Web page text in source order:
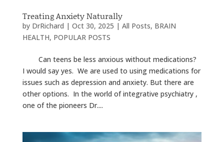
Treating Anxiety Naturally
by DrRichard | Oct 30, 2025 | All Posts, BRAIN
HEALTH, POPULAR POSTS
Can teens be less anxious without medications?
I would say yes. We are used to using medications for
issues such as depression and anxiety. But there are
other options. In the world of integrative psychiatry ,
one of the pioneers Dr....